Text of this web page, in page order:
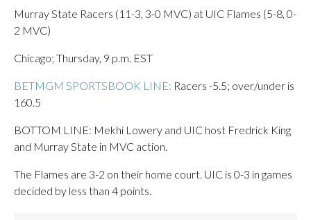
Murray State Racers (11-3, 3-0 MVC) at UIC Flames (5-8, 0-
2 MVC)
Chicago; Thursday, 9 p.m. EST
BETMGM SPORTSBOOK LINE: Racers -5.5; over/under is
160.5
BOTTOM LINE: Mekhi Lowery and UIC host Fredrick King
and Murray State in MVC action.
The Flames are 3-2 on their home court. UIC is 0-3 in games
decided by less than 4 points.